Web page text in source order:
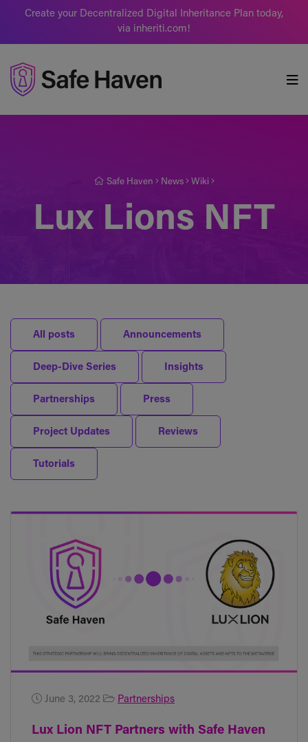
Create your Decentralized Digital Inheritance Plan today,
via inheriti.com!
Safe Haven News Wiki
Lux Lions NFT
All posts Announcements
Deep-Dive Series Insights
Partnerships Press
Project Updates Reviews
Tutorials
June 3, 2022 Partnerships
Lux Lion NFT Partners with Safe Haven